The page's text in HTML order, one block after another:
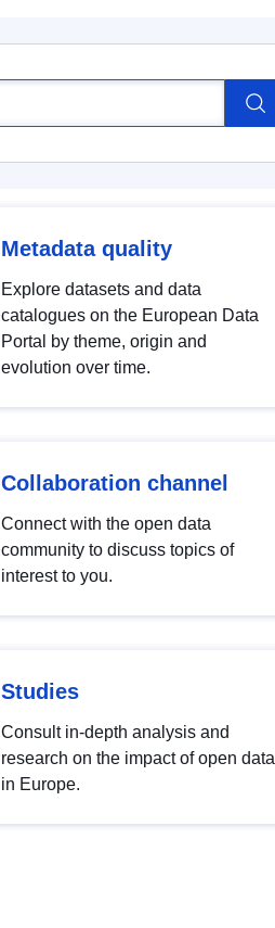
Metadata quality
Explore datasets and data
catalogues on the European Data
Portal by theme, origin and
evolution over time.
Collaboration channel
Connect with the open data
community to discuss topics of
interest to you.
Studies
Consult in-depth analysis and
research on the impact of open data
in Europe.